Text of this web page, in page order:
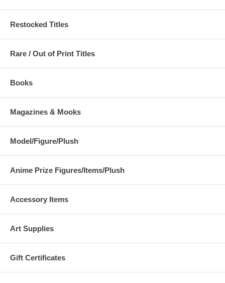
Restocked Titles
Rare / Out of Print Titles
Books
Magazines & Mooks
Model/Figure/Plush
Anime Prize Figures/Items/Plush
Accessory Items
Art Supplies
Gift Certificates